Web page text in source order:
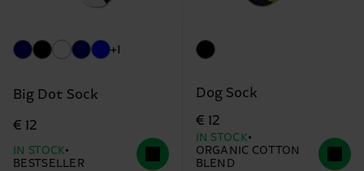
+1
Big Dot Sock
€ 12
IN STOCK
BESTSELLER
Dog Sock
€ 12
IN STOCK
ORGANIC COTTON
BLEND